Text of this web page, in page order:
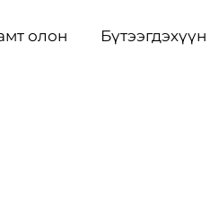
олон Бүтээгдэхүүн